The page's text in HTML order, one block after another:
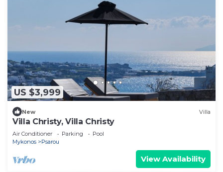
US $3,999
New Villa
Villa Christy, Villa Christy
Air Conditioner Parking
Pool
Mykonos
Psarou
View Availability